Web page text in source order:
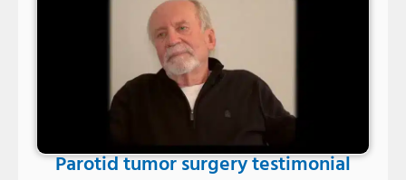
Parotid tumor surgery testimonial